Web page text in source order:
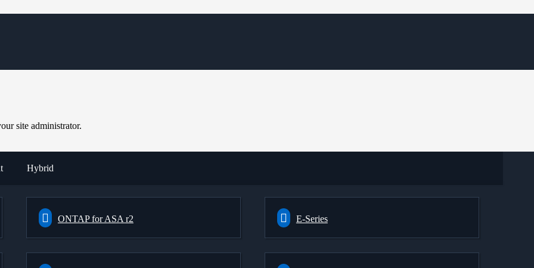
site administrator.
Hybrid
ONTAP for ASA r2 E-Series